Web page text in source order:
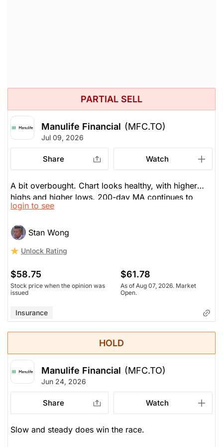
PARTIAL SELL
Manulife Financial (MFC.TO)
Jul 09, 2026
Share Watch
A bit overbought. Chart looks healthy, with higher
highs and higher lows. 200-day MA continues to
move higher. Financials in Canada are, in general,
Trading over 2x book value now. Not a lot of
earnings growth, about 8-9% (still decent, but not
login to see
Stan Wong
Unlock Rating
$58.75
Stock price when the opinion was
issued
$61.78
As of Aug 07, 2026. Market
Open.
Insurance
HOLD
Manulife Financial (MFC.TO)
Jun 24, 2026
Share Watch
Slow and steady does win the race.